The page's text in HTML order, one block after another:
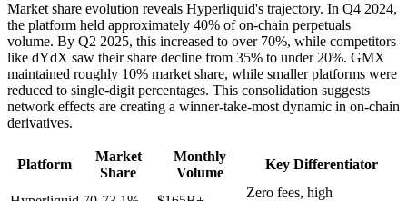
Market share evolution reveals Hyperliquid's trajectory. In Q4 2024,
the platform held approximately 40% of on-chain perpetuals
volume. By Q2 2025, this increased to over 70%, while competitors
like dYdX saw their share decline from 35% to under 20%. GMX
maintained roughly 10% market share, while smaller platforms were
reduced to single-digit percentages. This consolidation suggests
network effects are creating a winner-take-most dynamic in on-chain
derivatives.
Platform
Market
Share
Monthly
Volume
Key Differentiator
Zero fees, high